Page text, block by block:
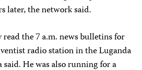
later, the network said.
the 7 a.m. news bulletins for
radio station in the Luganda
He was also running for a